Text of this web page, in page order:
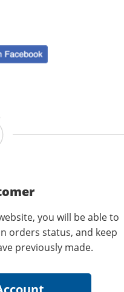
you will be able to
orders status, and keep
previously made.